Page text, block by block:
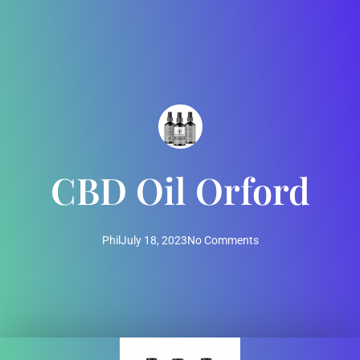
CBD Oil Orford
PhilJuly 18, 2023No Comments